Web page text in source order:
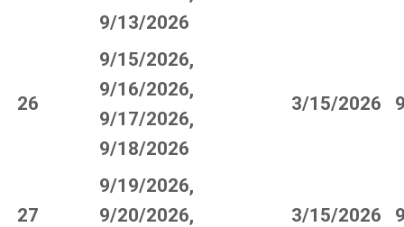
9/13/2026
26
9/15/2026,
9/16/2026,
9/17/2026,
9/18/2026
3/15/2026
27
9/19/2026,
9/20/2026,
3/15/2026